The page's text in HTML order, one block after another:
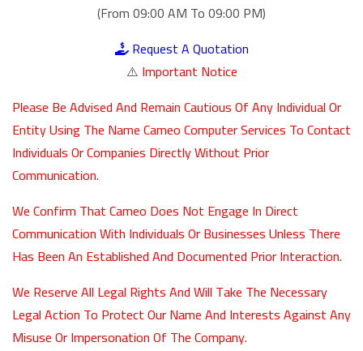
(From 09:00 AM To 09:00 PM)
Request A Quotation
⚠️ Important Notice
Please Be Advised And Remain Cautious Of Any Individual Or
Entity Using The Name Cameo Computer Services To Contact
Individuals Or Companies Directly Without Prior
Communication.
We Confirm That Cameo Does Not Engage In Direct
Communication With Individuals Or Businesses Unless There
Has Been An Established And Documented Prior Interaction.
We Reserve All Legal Rights And Will Take The Necessary
Legal Action To Protect Our Name And Interests Against Any
Misuse Or Impersonation Of The Company.